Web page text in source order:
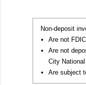
Non-deposit
•
Are not
•
Are not
City
•
Are subject